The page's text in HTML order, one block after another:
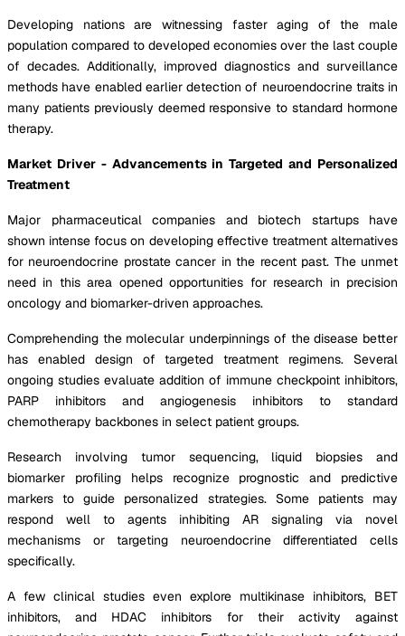
Developing nations are witnessing faster aging of the male
population compared to developed economies over the last couple
of decades. Additionally, improved diagnostics and surveillance
methods have enabled earlier detection of neuroendocrine traits in
many patients previously deemed responsive to standard hormone
therapy.
Market Driver - Advancements in Targeted and Personalized
Treatment
Major pharmaceutical companies and biotech startups have
shown intense focus on developing effective treatment alternatives
for neuroendocrine prostate cancer in the recent past. The unmet
need in this area opened opportunities for research in precision
oncology and biomarker-driven approaches.
Comprehending the molecular underpinnings of the disease better
has enabled design of targeted treatment regimens. Several
ongoing studies evaluate addition of immune checkpoint inhibitors,
PARP inhibitors and angiogenesis inhibitors to standard
chemotherapy backbones in select patient groups.
Research involving tumor sequencing, liquid biopsies and
biomarker profiling helps recognize prognostic and predictive
markers to guide personalized strategies. Some patients may
respond well to agents inhibiting AR signaling via novel
mechanisms or targeting neuroendocrine differentiated cells
specifically.
A few clinical studies even explore multikinase inhibitors, BET
inhibitors, and HDAC inhibitors for their activity against